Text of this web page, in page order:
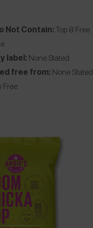
Not Contain:Top 8 Free
label: None Stated
free from: None Stated
Free